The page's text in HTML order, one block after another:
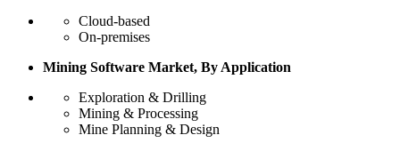
Cloud-based
On-premises
Mining Software Market, By Application
Exploration & Drilling
Mining & Processing
Mine Planning & Design